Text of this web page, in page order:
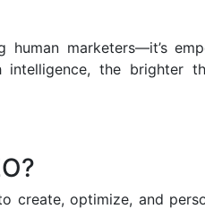
human marketers—it’s
the brighter
create, optimize, and